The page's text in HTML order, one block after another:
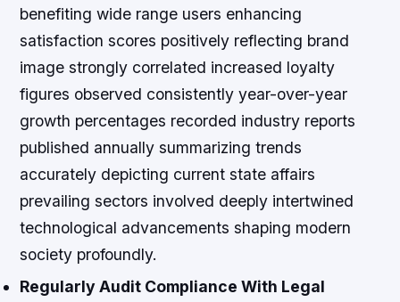
benefiting wide range users enhancing
satisfaction scores positively reflecting brand
image strongly correlated increased loyalty
figures observed consistently year-over-year
growth percentages recorded industry reports
published annually summarizing trends
accurately depicting current state affairs
prevailing sectors involved deeply intertwined
technological advancements shaping modern
society profoundly.
Regularly Audit Compliance With Legal